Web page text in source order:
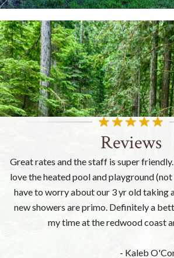
Reviews
Great rates and the staff is super
love the heated pool and playground
have to worry about our 3 yr old taking
new showers are primo. Definitely a
my time at the redwood coast
- Kaleb